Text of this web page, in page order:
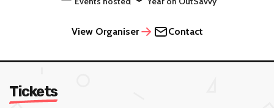
View Organiser Contact
Tickets